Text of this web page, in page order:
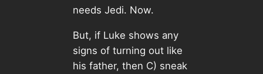
needs Jedi. Now.
But, if Luke shows any
signs of turning out like
his father, then C) sneak